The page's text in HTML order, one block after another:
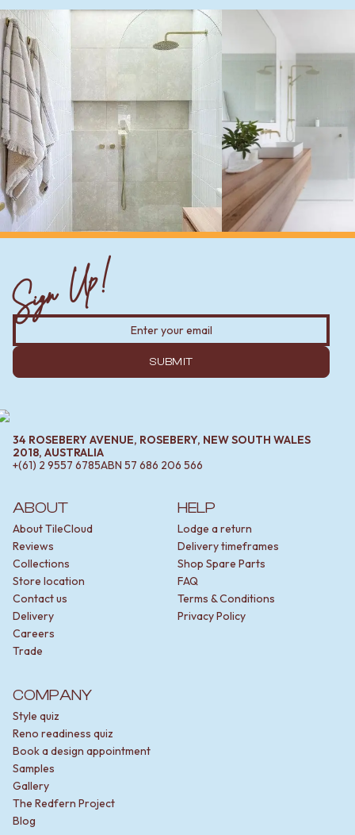
ABOUT
About TileCloud
Reviews
Collections
Store location
Contact us
Delivery
Careers
Trade
HELP
Lodge a return
Delivery timeframes
Shop Spare Parts
FAQ
Terms & Conditions
Privacy Policy
COMPANY
Style quiz
Reno readiness quiz
Book a design appointment
Samples
Gallery
The Redfern Project
Blog
Sign Up!
SUBMIT
34 ROSEBERY AVENUE, ROSEBERY, NEW SOUTH WALES
2018, AUSTRALIA
+(61) 2 9557 6785ABN 57 686 206 566